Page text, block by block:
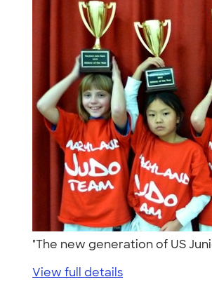
"The new generation of US
View full details